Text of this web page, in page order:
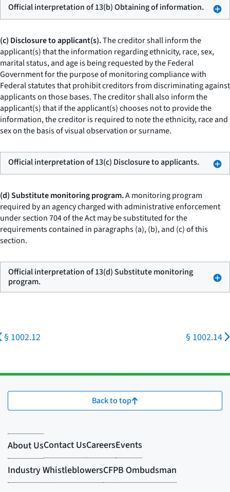
Official interpretation of 13(b) Obtaining of information.
(c) Disclosure to applicant(s).The creditor shall inform the
applicant(s) that the information regarding ethnicity, race, sex,
marital status, and age is being requested by the Federal
Government for the purpose of monitoring compliance with
Federal statutes that prohibit creditors from discriminating against
applicants on those bases. The creditor shall also inform the
applicant(s) that if the applicant(s) chooses not to provide the
information, the creditor is required to note the ethnicity, race and
sex on the basis of visual observation or surname.
Official interpretation of 13(c) Disclosure to applicants.
(d) Substitute monitoring program.A monitoring program
required by an agency charged with administrative enforcement
under section 704 of the Act may be substituted for the
requirements contained in paragraphs (a), (b), and (c) of this
section.
Official interpretation of 13(d) Substitute monitoring
program.
§ 1002.12 § 1002.14
Back to top